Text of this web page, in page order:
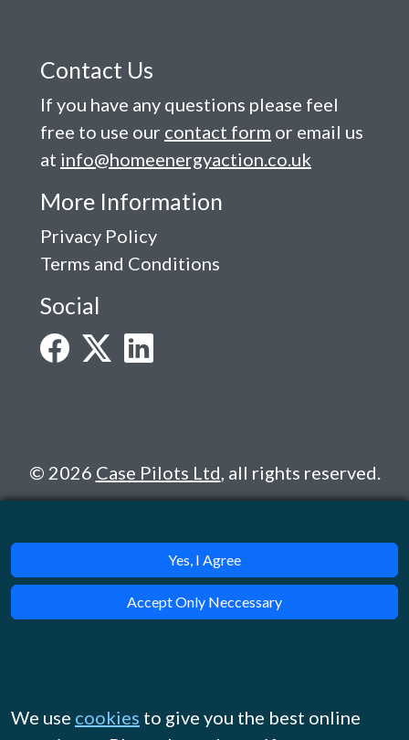
Contact Us
If you have any questions please feel
free to use our contact form or email us
at info@homeenergyaction.co.uk
More Information
Privacy Policy
Terms and Conditions
Social
© 2026 Case Pilots Ltd , all rights reserved.
Yes, I Agree
Accept Only Neccessary
We use cookies to give you the best online